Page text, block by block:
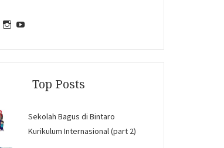
ViewView
Top Posts
Sekolah Bagus di Bintaro
Kurikulum Internasional (part 2)